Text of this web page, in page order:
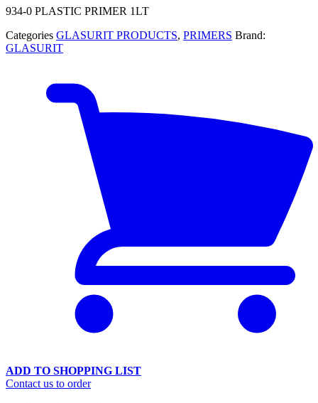
934-0 PLASTIC PRIMER 1LT
Categories GLASURIT PRODUCTS, PRIMERS Brand:
GLASURIT
ADD TO SHOPPING LIST
Contact us to order